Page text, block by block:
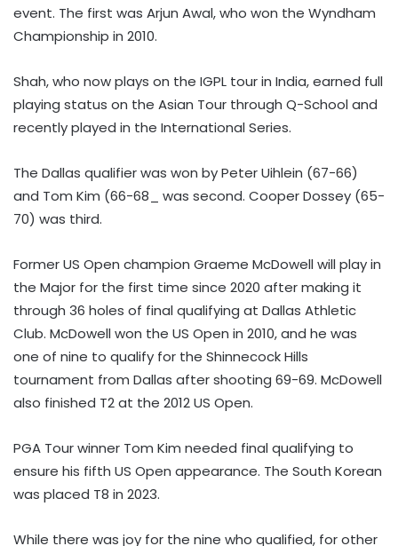
event. The first was Arjun Awal, who won the Wyndham
Championship in 2010.
Shah, who now plays on the IGPL tour in India, earned full
playing status on the Asian Tour through Q-School and
recently played in the International Series.
The Dallas qualifier was won by Peter Uihlein (67-66)
and Tom Kim (66-68_ was second. Cooper Dossey (65-
70) was third.
Former US Open champion Graeme McDowell will play in
the Major for the first time since 2020 after making it
through 36 holes of final qualifying at Dallas Athletic
Club. McDowell won the US Open in 2010, and he was
one of nine to qualify for the Shinnecock Hills
tournament from Dallas after shooting 69-69. McDowell
also finished T2 at the 2012 US Open.
PGA Tour winner Tom Kim needed final qualifying to
ensure his fifth US Open appearance. The South Korean
was placed T8 in 2023.
While there was joy for the nine who qualified, for other